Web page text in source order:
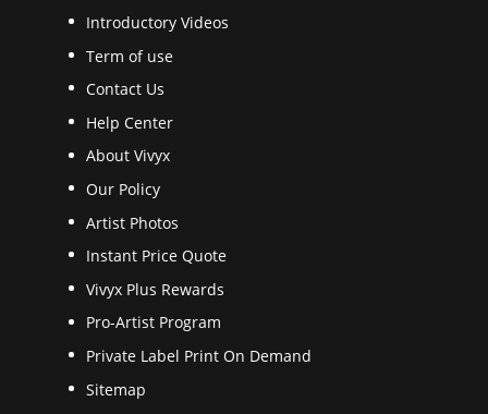
Introductory Videos
Term of use
Contact Us
Help Center
About Vivyx
Our Policy
Artist Photos
Instant Price Quote
Vivyx Plus Rewards
Pro-Artist Program
Private Label Print On Demand
Sitemap